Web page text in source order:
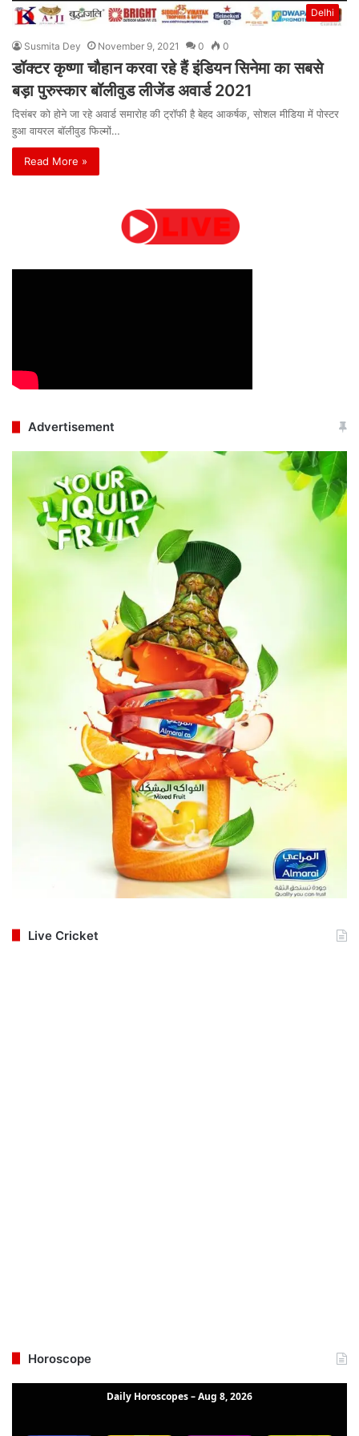
Delhi
Susmita Dey November 9, 2021 0 0
डॉक्टर कृष्णा चौहान करवा रहे हैं इंडियन सिनेमा का सबसे
बड़ा पुरुस्कार बॉलीवुड लीजेंड अवार्ड 2021
दिसंबर को होने जा रहे अवार्ड समारोह की ट्रॉफी है बेहद आकर्षक, सोशल मीडिया में पोस्टर
हुआ वायरल बॉलीवुड फिल्मों…
Read More »
Advertisement
Live Cricket
Horoscope